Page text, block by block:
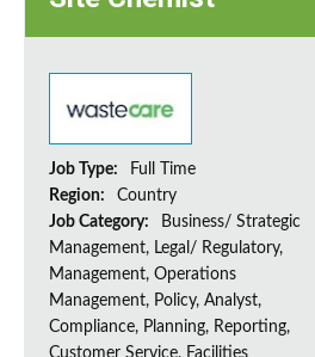
Job Type:
Full Time
Region:
Country
Job Category:
Business/ Strategic
Management, Legal/ Regulatory,
Management, Operations
Management, Policy, Analyst,
Compliance, Planning, Reporting,